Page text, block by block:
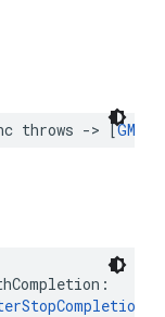
throws -> [
: